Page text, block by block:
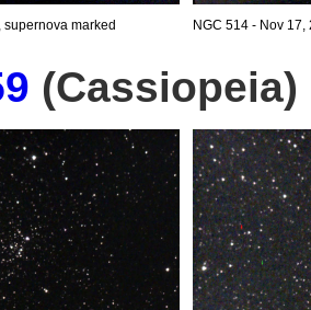
supernova marked NGC 514 - Nov
(Cassiopeia)